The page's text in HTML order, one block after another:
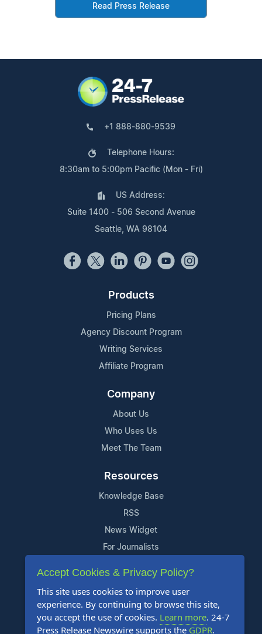
Read Press Release
+1 888-880-9539
Telephone Hours:
8:30am to 5:00pm Pacific (Mon - Fri)
US Address:
Suite 1400 - 506 Second Avenue
Seattle, WA 98104
Products
Pricing Plans
Agency Discount Program
Writing Services
Affiliate Program
Company
About Us
Who Uses Us
Meet The Team
Resources
Knowledge Base
RSS
News Widget
For Journalists
Support
Contact Us
Content Guidelines
FAQs
Accept Cookies & Privacy Policy?
This site uses cookies to improve user
experience. By continuing to browse this site,
you accept the use of cookies. Learn more. 24-7
Press Release Newswire supports the GDPR.